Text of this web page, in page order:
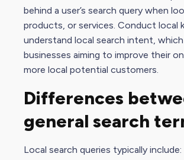
behind a user’s search query when
products, or services. Conduct local
understand local search intent,
businesses aiming to improve their
more local potential customers.
Differences
general search
Local search queries typically include: